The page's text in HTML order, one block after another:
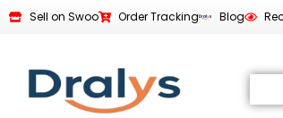
Sell on Swoo Order Tracking Blog